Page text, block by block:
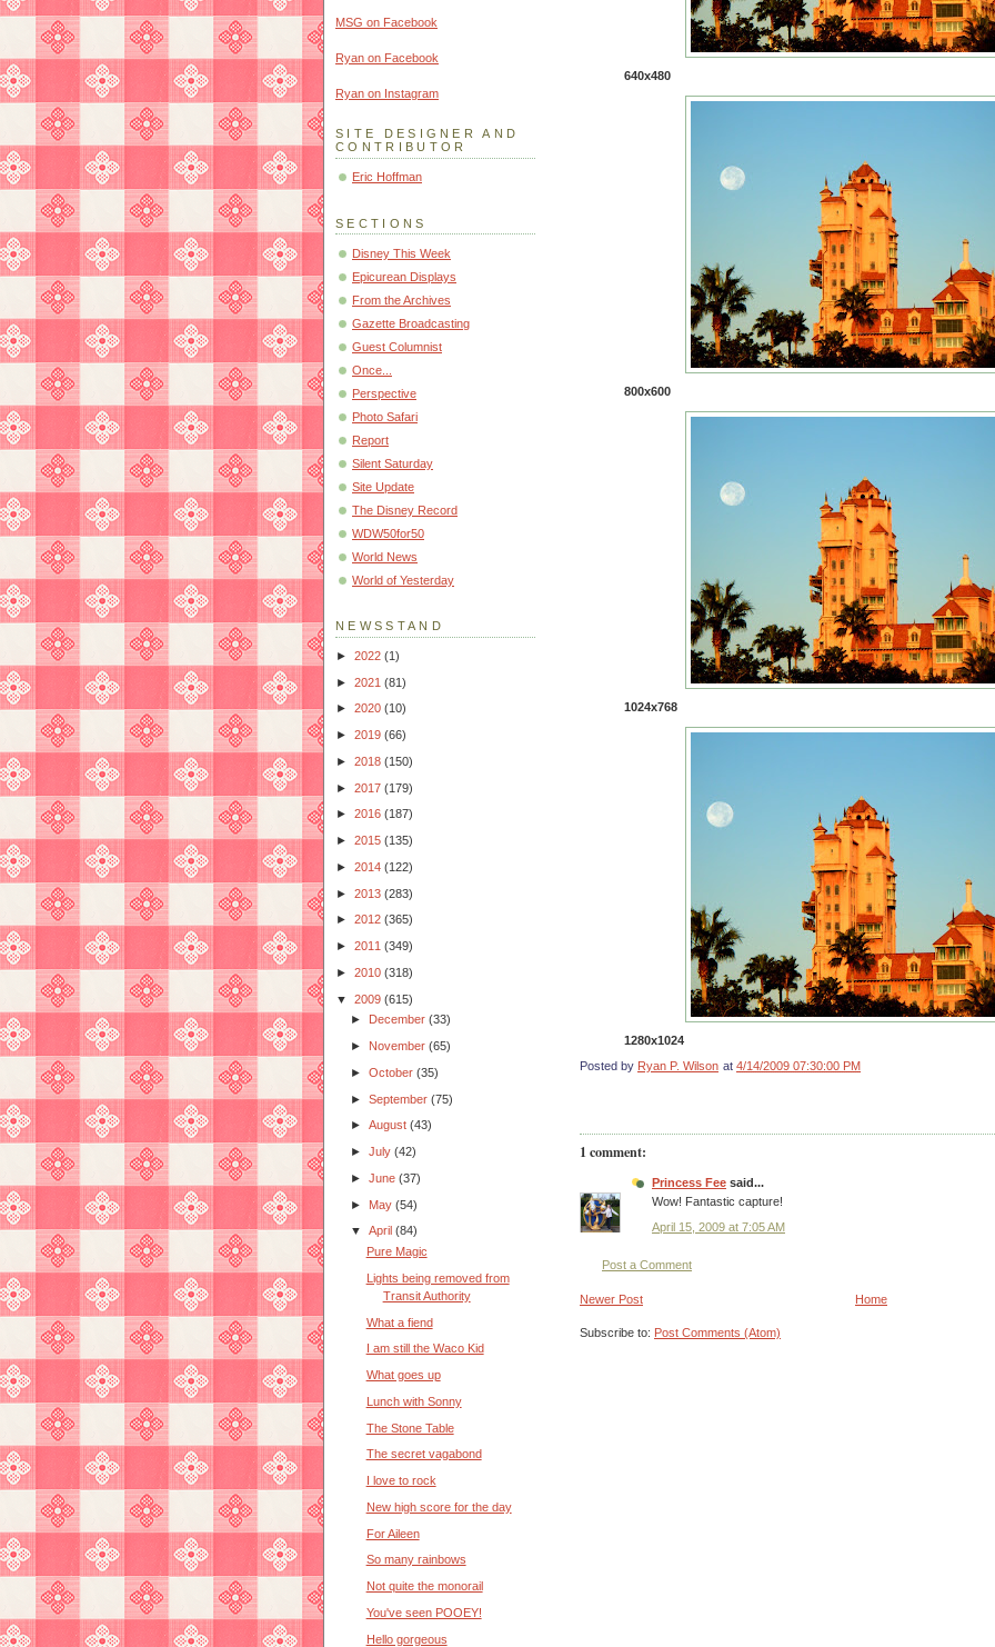
640x480
800x600
1024x768
1280x1024
Posted by Ryan P. Wilson at 4/14/2009 07:30:00 PM
1 comment:
Princess Fee said...
Wow! Fantastic capture!
April 15, 2009 at 7:05 AM
Post a Comment
Newer Post Home
Subscribe to: Post Comments (Atom)
MSG on Facebook
Ryan on Facebook
Ryan on Instagram
SITE DESIGNER AND
CONTRIBUTOR
Eric Hoffman
SECTIONS
Disney This Week
Epicurean Displays
From the Archives
Gazette Broadcasting
Guest Columnist
Once...
Perspective
Photo Safari
Report
Silent Saturday
Site Update
The Disney Record
WDW50for50
World News
World of Yesterday
NEWSSTAND
► 2022 (1)
► 2021 (81)
► 2020 (10)
► 2019 (66)
► 2018 (150)
► 2017 (179)
► 2016 (187)
► 2015 (135)
► 2014 (122)
► 2013 (283)
► 2012 (365)
► 2011 (349)
► 2010 (318)
▼ 2009 (615)
►
December(33)
► November(65)
►October(35)
►September(75)
►August(43)
►July(42)
►June(37)
► May(54)
▼April(84)
Pure Magic
Lights being removed from
Transit Authority
What a fiend
I am still the Waco Kid
What goes up
Lunch with Sonny
The Stone Table
The secret vagabond
I love to rock
New high score for the day
For Aileen
So many rainbows
Not quite the monorail
You've seen POOEY!
Hello gorgeous